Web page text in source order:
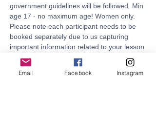
government guidelines will be followed. Min
age 17 - no maximum age! Women only.
Please note each participant needs to be
booked separately due to us capturing
important information related to your lesson
during checkout.
Fully qualified and fully insured - all
coaches are Lifeguard and Surf Coach
Email Facebook Instagram